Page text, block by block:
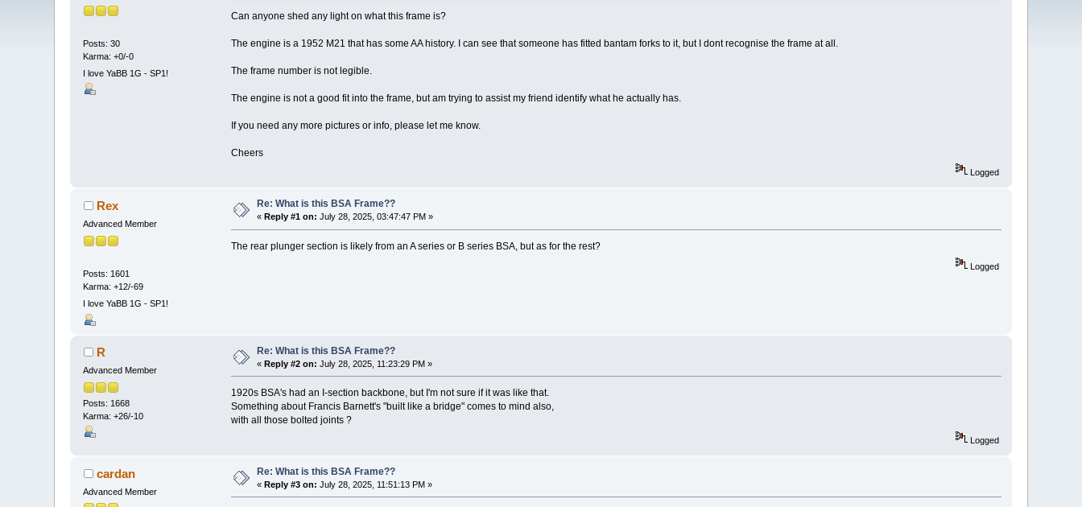
Posts: 30
Karma: +0/-0
I love YaBB 1G - SP1!
Can anyone shed any light on what this frame is?
The engine is a 1952 M21 that has some AA history. I can see that someone has fitted bantam forks to it, but I dont recognise the frame at all.
The frame number is not legible.
The engine is not a good fit into the frame, but am trying to assist my friend identify what he actually has.
If you need any more pictures or info, please let me know.
Cheers
Logged
Rex
Advanced Member
Posts: 1601
Karma: +12/-69
I love YaBB 1G - SP1!
Re: What is this BSA Frame??
« Reply #1 on: July 28, 2025, 03:47:47 PM »
The rear plunger section is likely from an A series or B series BSA, but as for the rest?
Logged
R
Advanced Member
Posts: 1668
Karma: +26/-10
Re: What is this BSA Frame??
«Reply #2 on: July 28, 2025, 11:23:29 PM »
1920s BSA's had an I-section backbone, but I'm not sure if it was like that.
Something about Francis Barnett's "built like a bridge" comes to mind also,
with all those bolted joints ?
Logged
cardan
Advanced Member
Re: What is this BSA Frame??
«Reply #3 on: July 28, 2025, 11:51:13 PM »